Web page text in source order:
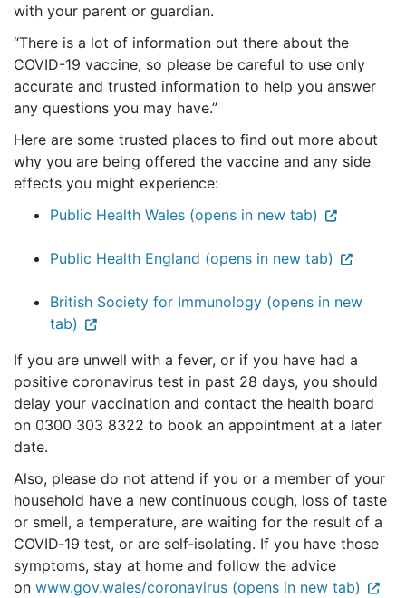
with your parent or guardian.
“There is a lot of information out there about the
COVID-19 vaccine, so please be careful to use only
accurate and trusted information to help you answer
any questions you may have.”
Here are some trusted places to find out more about
why you are being offered the vaccine and any side
effects you might experience:
Public Health Wales (opens in new tab)
Public Health England (opens in new tab)
British Society for Immunology (opens in new
tab)
If you are unwell with a fever, or if you have had a
positive coronavirus test in past 28 days, you should
delay your vaccination and contact the health board
on 0300 303 8322 to book an appointment at a later
date.
Also, please do not attend if you or a member of your
household have a new continuous cough, loss of taste
or smell, a temperature, are waiting for the result of a
COVID‑19 test, or are self‑isolating. If you have those
symptoms, stay at home and follow the advice
on www.gov.wales/coronavirus (opens in new tab)